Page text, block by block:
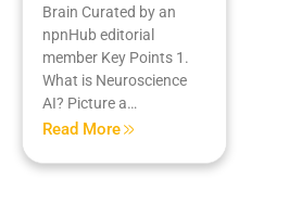
Brain Curated by an
npnHub editorial
member Key Points 1.
What is Neuroscience
AI? Picture a…
Read More